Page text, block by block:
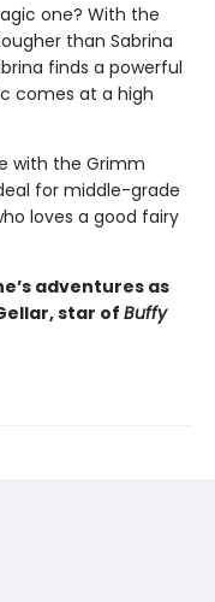
one? With the
than Sabrina
finds a powerful
comes at a high
with the Grimm
for middle-grade
loves a good fairy
adventures as
star of Buffy